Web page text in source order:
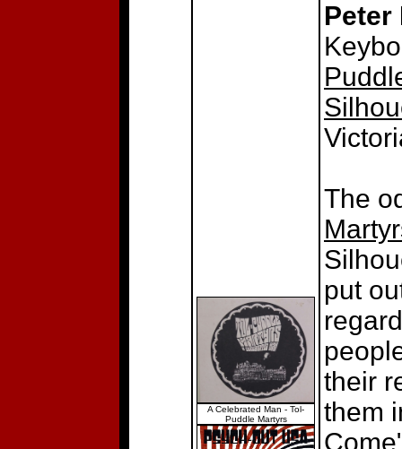
A Celebrated Man - Tol-
Puddle Martyrs
Peter
The
put
their
them